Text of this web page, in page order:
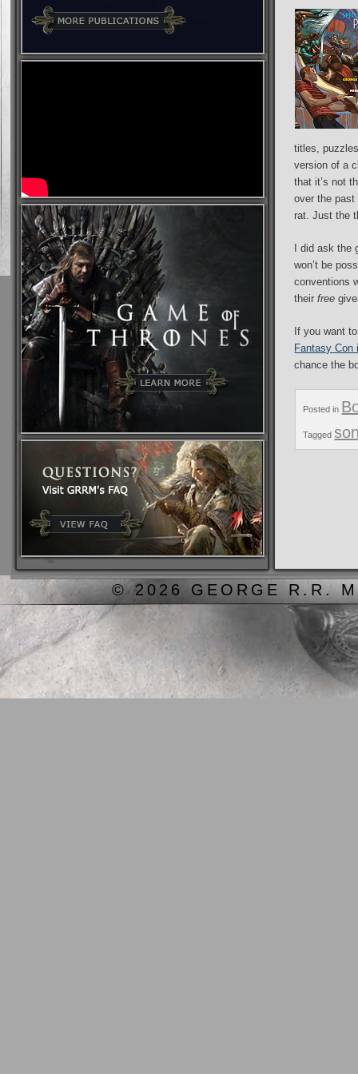
titles,
version of a
that it’s not
over the past
rat. Just the
I did ask
won’t be
conventions
theirfree
If you want
Fantasy Con
chance the
Posted in
Tagged
© 2026 GEORGE R.R.